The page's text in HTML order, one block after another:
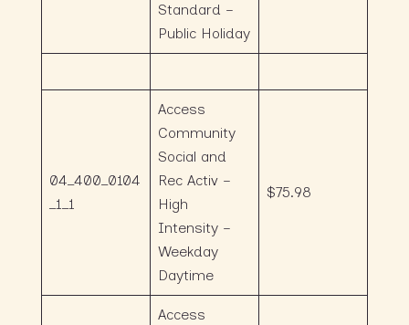
Standard –
Public Holiday
04_400_0104
_1_1
Access
Community
Social and
Rec Activ –
High
Intensity –
Weekday
Daytime
$75.98
Access